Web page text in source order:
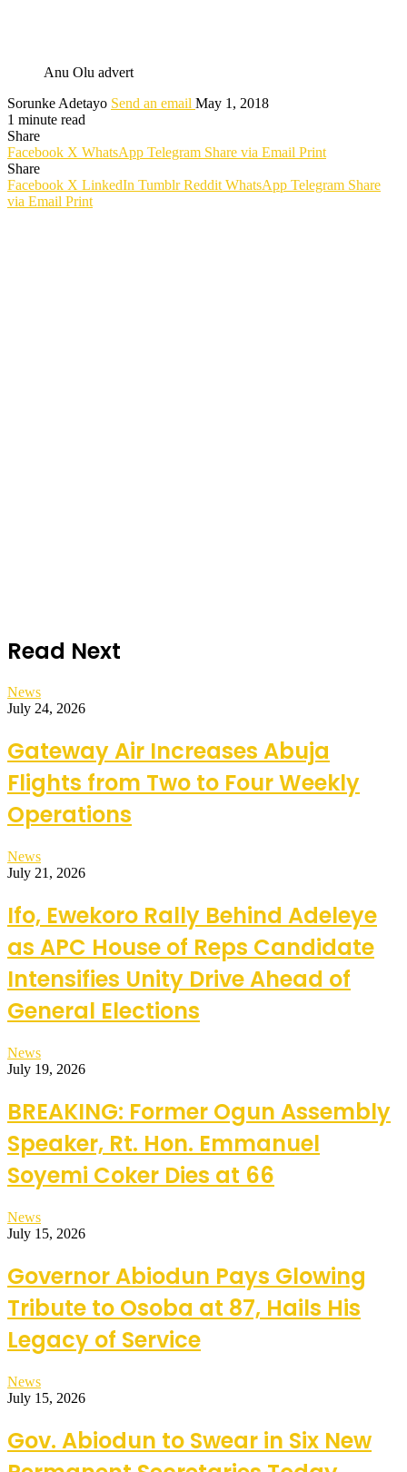
Anu Olu advert
Sorunke Adetayo Send an email May 1, 2018
1 minute read
Share
Facebook X WhatsApp Telegram Share via Email Print
Share
Facebook X LinkedIn Tumblr Reddit WhatsApp Telegram Share
via Email Print
Read Next
News
July 24, 2026
Gateway Air Increases Abuja
Flights from Two to Four Weekly
Operations
News
July 21, 2026
Ifo, Ewekoro Rally Behind Adeleye
as APC House of Reps Candidate
Intensifies Unity Drive Ahead of
General Elections
News
July 19, 2026
BREAKING: Former Ogun Assembly
Speaker, Rt. Hon. Emmanuel
Soyemi Coker Dies at 66
News
July 15, 2026
Governor Abiodun Pays Glowing
Tribute to Osoba at 87, Hails His
Legacy of Service
News
July 15, 2026
Gov. Abiodun to Swear in Six New